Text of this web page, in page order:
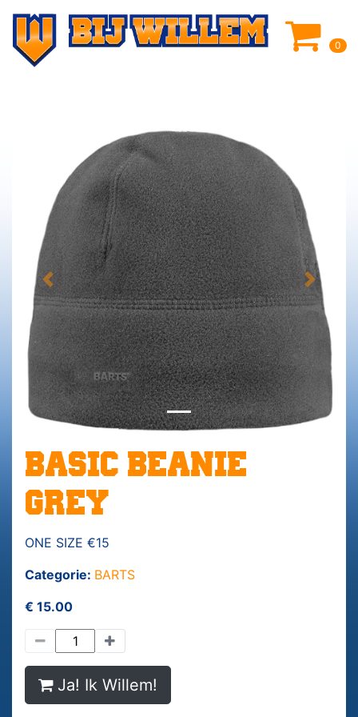
0
Previous Next
BASIC BEANIE
GREY
ONE SIZE €15
Categorie: BARTS
€ 15.00
Ja! Ik Willem!